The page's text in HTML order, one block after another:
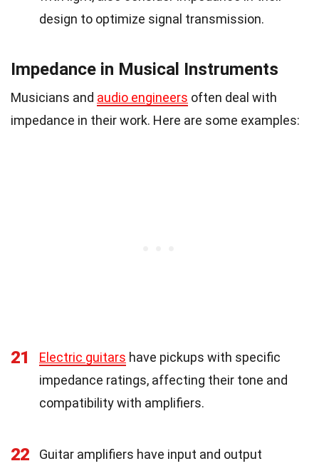
design to optimize signal transmission.
Impedance in Musical Instruments
Musicians and audio engineers often deal with
impedance in their work. Here are some examples:
21 Electric guitars have pickups with specific
impedance ratings, affecting their tone and
compatibility with amplifiers.
22
Guitar amplifiers have input and output